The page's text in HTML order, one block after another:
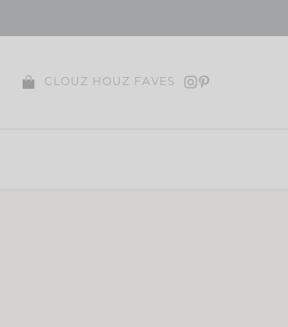
CLOUZ HOUZ FAVES